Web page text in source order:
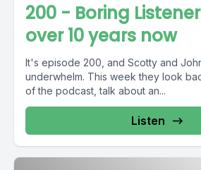
200 - Boring
over 10 years now
It's episode 200, and Scotty and
underwhelm. This week they look back at the beginning
of the podcast, talk about an...
Listen